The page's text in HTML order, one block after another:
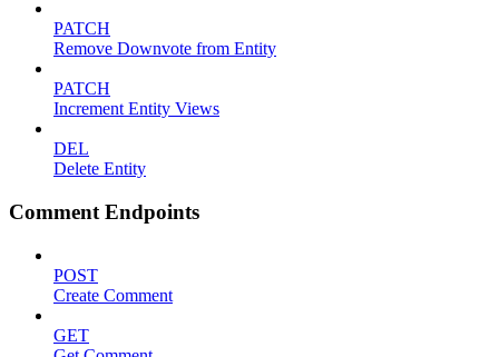
PATCH
Remove Downvote from Entity
PATCH
Increment Entity Views
DEL
Delete Entity
Comment Endpoints
POST
Create Comment
GET